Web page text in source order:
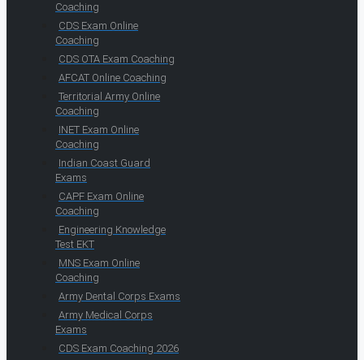
Coaching
CDS Exam Online
Coaching
CDS OTA Exam Coaching
AFCAT Online Coaching
Territorial Army Online
Coaching
INET Exam Online
Coaching
Indian Coast Guard
Exams
CAPF Exam Online
Coaching
Engineering Knowledge
Test EKT
MNS Exam Online
Coaching
Army Dental Corps Exams
Army Medical Corps
Exams
CDS Exam Coaching 2026